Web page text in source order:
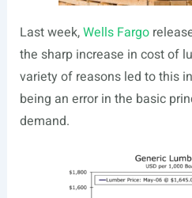
Last week,Wells Fargo
the sharp increase in cost of
variety of reasons led to this
being an error in the basic
demand.